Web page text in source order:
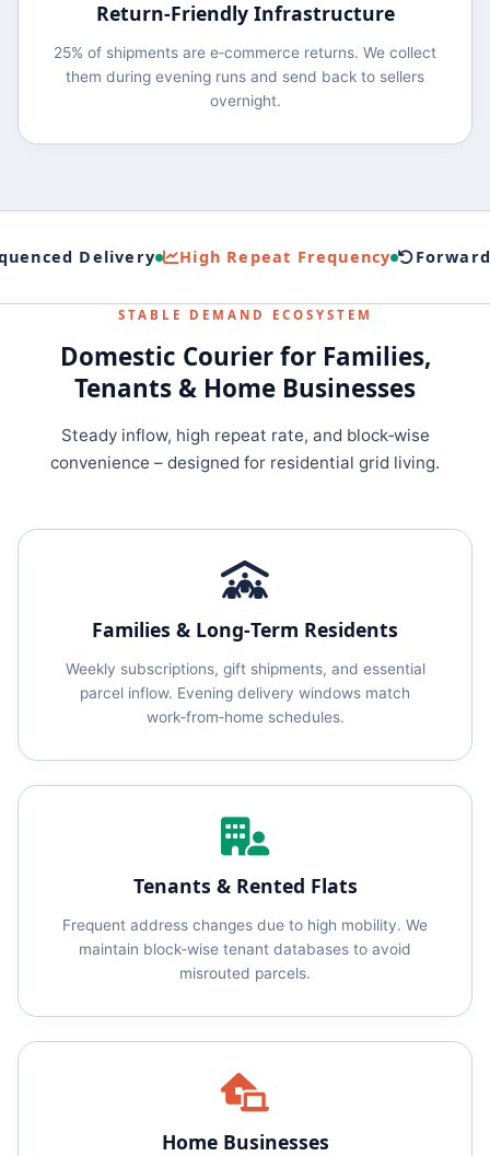
Return‑Friendly Infrastructure
25% of shipments are e‑commerce returns. We collect
them during evening runs and send back to sellers
overnight.
Delivery High Repeat Frequency
STABLE DEMAND ECOSYSTEM
Domestic Courier for Families,
Tenants & Home Businesses
Steady inflow, high repeat rate, and block‑wise
convenience – designed for residential grid living.
Families & Long‑Term Residents
Weekly subscriptions, gift shipments, and essential
parcel inflow. Evening delivery windows match
work‑from‑home schedules.
Tenants & Rented Flats
Frequent address changes due to high mobility. We
maintain block‑wise tenant databases to avoid
misrouted parcels.
Home Businesses